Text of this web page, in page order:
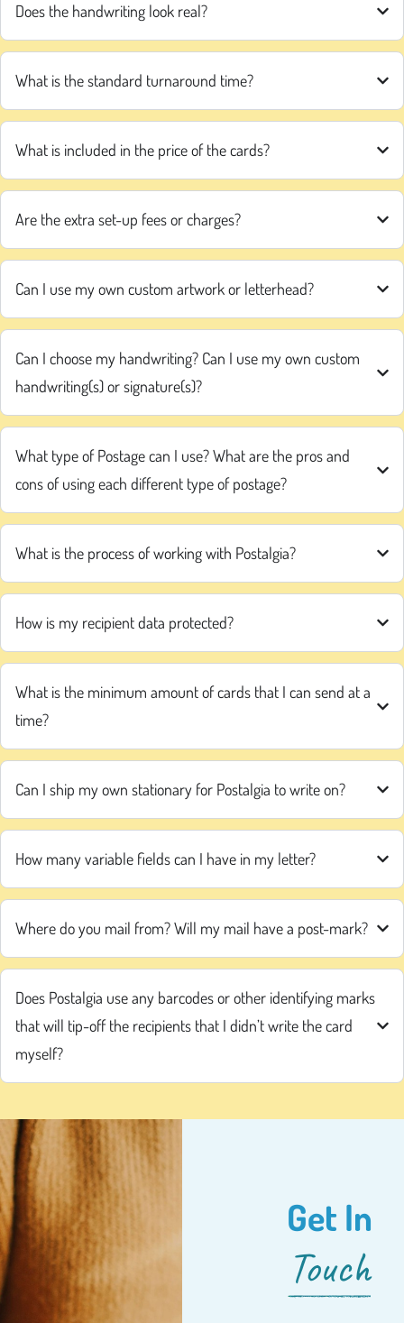
Does the handwriting look real?
What is the standard turnaround time?
What is included in the price of the cards?
Are the extra set-up fees or charges?
Can I use my own custom artwork or letterhead?
Can I choose my handwriting? Can I use my own custom
handwriting(s) or signature(s)?
What type of Postage can I use? What are the pros and
cons of using each different type of postage?
What is the process of working with Postalgia?
How is my recipient data protected?
What is the minimum amount of cards that I can send at a
time?
Can I ship my own stationary for Postalgia to write on?
How many variable fields can I have in my letter?
Where do you mail from? Will my mail have a post-mark?
Does Postalgia use any barcodes or other identifying marks
that will tip-off the recipients that I didn’t write the card
myself?
Get In
Touch